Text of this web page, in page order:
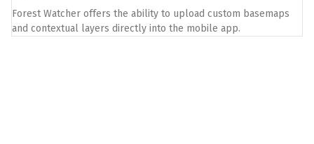
Forest Watcher offers the ability to upload custom basemaps
and contextual layers directly into the mobile app.